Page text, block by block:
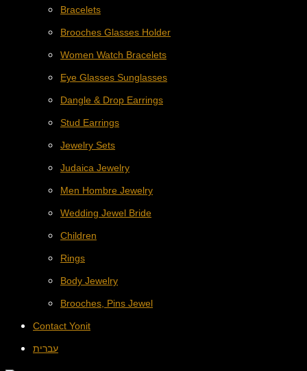
Bracelets
Brooches Glasses Holder
Women Watch Bracelets
Eye Glasses Sunglasses
Dangle & Drop Earrings
Stud Earrings
Jewelry Sets
Judaica Jewelry
Men Hombre Jewelry
Wedding Jewel Bride
Children
Rings
Body Jewelry
Brooches, Pins Jewel
Contact Yonit
עברית